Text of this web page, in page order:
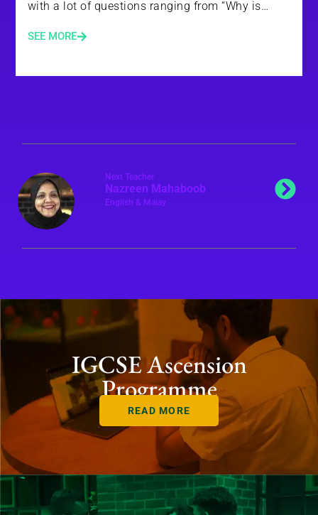
with a lot of questions ranging from “Why is…
SEE MORE
Next Teacher
Nazreen Mahaboob
English & Malay
IGCSE Ascension
Programme
READ MORE